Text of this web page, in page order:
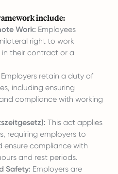
include:
Work: Employees
right to work
in their contract or a
Employers retain a duty of
including ensuring
compliance with working
This act applies
requiring employers to
ensure compliance with
and rest periods.
Safety: Employers are